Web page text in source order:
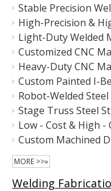
MORE >>»
Welding